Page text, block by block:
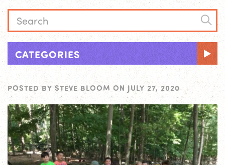
CATEGORIES
POSTED BY STEVE BLOOM ON JULY 27, 2020